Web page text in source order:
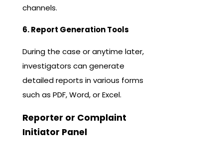
channels.
6. Report Generation Tools
During the case or anytime later,
investigators can generate
detailed reports in various forms
such as PDF, Word, or Excel.
Reporter or Complaint
Initiator Panel